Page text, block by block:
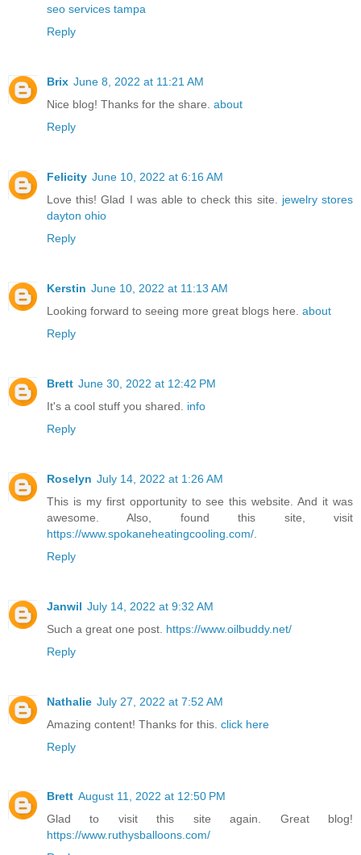
seo services tampa
Reply
Brix June 8, 2022 at 11:21 AM
Nice blog! Thanks for the share. about
Reply
Felicity June 10, 2022 at 6:16 AM
Love this! Glad I was able to check this site. jewelry stores
dayton ohio
Reply
Kerstin June 10, 2022 at 11:13 AM
Looking forward to seeing more great blogs here. about
Reply
Brett June 30, 2022 at 12:42 PM
It's a cool stuff you shared. info
Reply
Roselyn July 14, 2022 at 1:26 AM
This is my first opportunity to see this website. And it was
awesome. Also, found this site, visit
https://www.spokaneheatingcooling.com/
Reply
Janwil July 14, 2022 at 9:32 AM
Such a great one post. https://www.oilbuddy.net/
Reply
Nathalie July 27, 2022 at 7:52 AM
Amazing content! Thanks for this. click here
Reply
Brett August 11, 2022 at 12:50 PM
Glad to visit this site again. Great blog!
https://www.ruthysballoons.com/